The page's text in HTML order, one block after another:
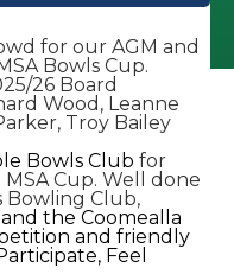
for our AGM and
Bowls Cup.
26 Board
Wood, Leanne
Troy Bailey
Bowls Club for
Cup. Well done
Bowling Club,
and the Coomealla
and friendly
Feel